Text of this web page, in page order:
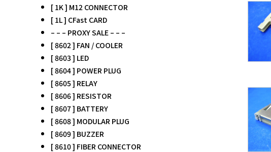
[ 1K ] M12 CONNECTOR
[ 1L ] CFast CARD
– – – PROXY SALE – – –
[ 8602 ] FAN / COOLER
[ 8603 ] LED
[ 8604 ] POWER PLUG
[ 8605 ] RELAY
[ 8606 ] RESISTOR
[ 8607 ] BATTERY
[ 8608 ] MODULAR PLUG
[ 8609 ] BUZZER
[ 8610 ] FIBER CONNECTOR